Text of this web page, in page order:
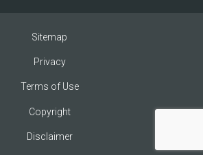
Sitemap
Privacy
Terms of Use
Copyright
Disclaimer